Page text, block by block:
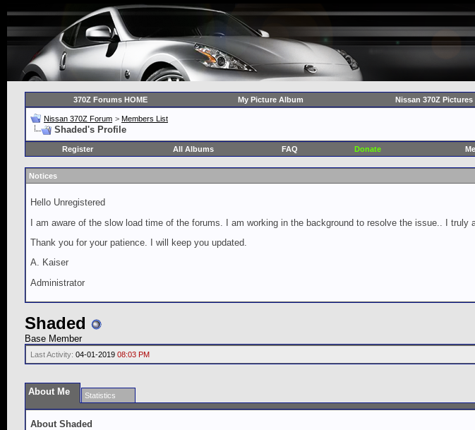
370Z Forums HOME My Picture Album Nissan 370Z Pictures
Nissan 370Z Forum > Members List
Shaded's Profile
Register
All Albums FAQ Donate
Notices
Hello Unregistered
I am aware of the slow load time of the forums. I am working in the background to resolve the issue.. I
Thank you for your patience. I will keep you updated.
A. Kaiser
Administrator
Shaded
Base Member
Last Activity: 04-01-2019 08:03 PM
About Me Statistics
About Shaded